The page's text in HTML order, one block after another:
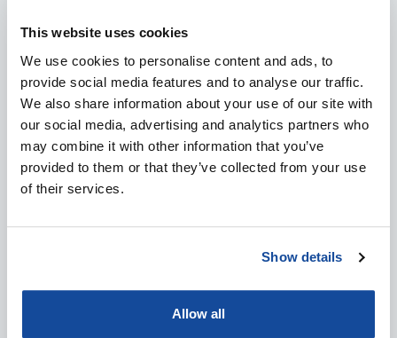
This website uses cookies
We use cookies to personalise content and ads, to
provide social media features and to analyse our traffic.
We also share information about your use of our site with
our social media, advertising and analytics partners who
may combine it with other information that you’ve
provided to them or that they’ve collected from your use
of their services.
Show details
Allow all
the level of automation.”
“It is wonderful that companies such as Rejlers and the energy providers
have the courage to examine the utilisation of this technology in their
operations,” she sums up.
Tomi Öster of Järvi-Suomen Energia also sees a lot of potential in the
technology.
utilise it as well. This, however, is a truly interesting and significant